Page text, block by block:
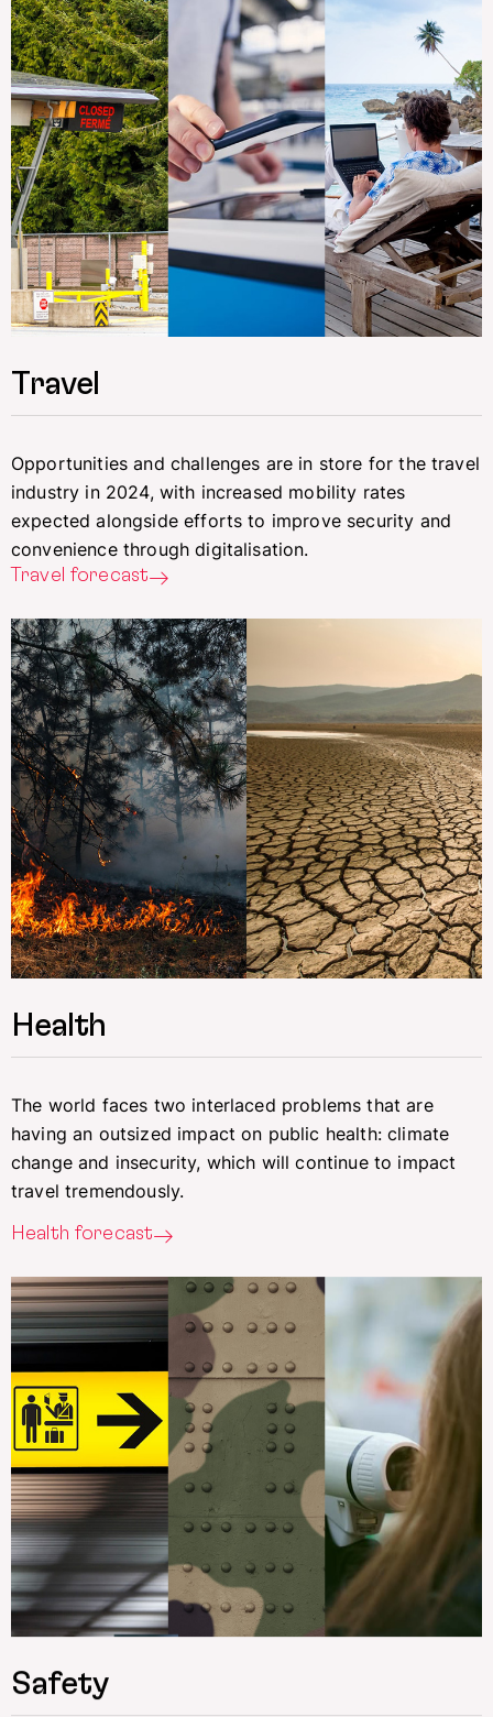
Travel
Opportunities and challenges are in store for the travel
industry in 2024, with increased mobility rates
expected alongside efforts to improve security and
convenience through digitalisation.
Travel forecast
Health
The world faces two interlaced problems that are
having an outsized impact on public health: climate
change and insecurity, which will continue to impact
travel tremendously.
Health forecast
Safety